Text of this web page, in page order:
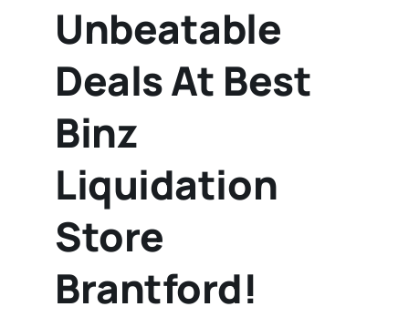
Unbeatable
Deals At Best
Binz
Liquidation
Store
Brantford!